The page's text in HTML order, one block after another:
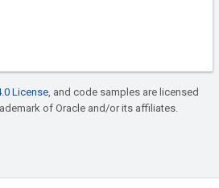
License, and code samples are licensed
of Oracle and/or its affiliates.